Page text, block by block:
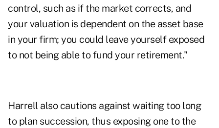
control, such as if the market corrects, and
your valuation is dependent on the asset base
in your firm; you could leave yourself exposed
to not being able to fund your retirement."
Harrell also cautions against waiting too long
to plan succession, thus exposing one to the